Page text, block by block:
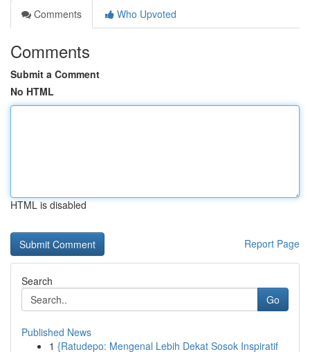
Comments
Who Upvoted
Comments
Submit a Comment
No HTML
HTML is disabled
Report Page
Search
Go
Published News
1 {Ratudepo: Mengenal Lebih Dekat Sosok Inspiratif